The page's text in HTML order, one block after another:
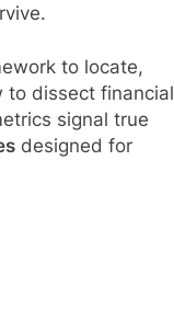
to locate,
to dissect financial
signal true
designed for